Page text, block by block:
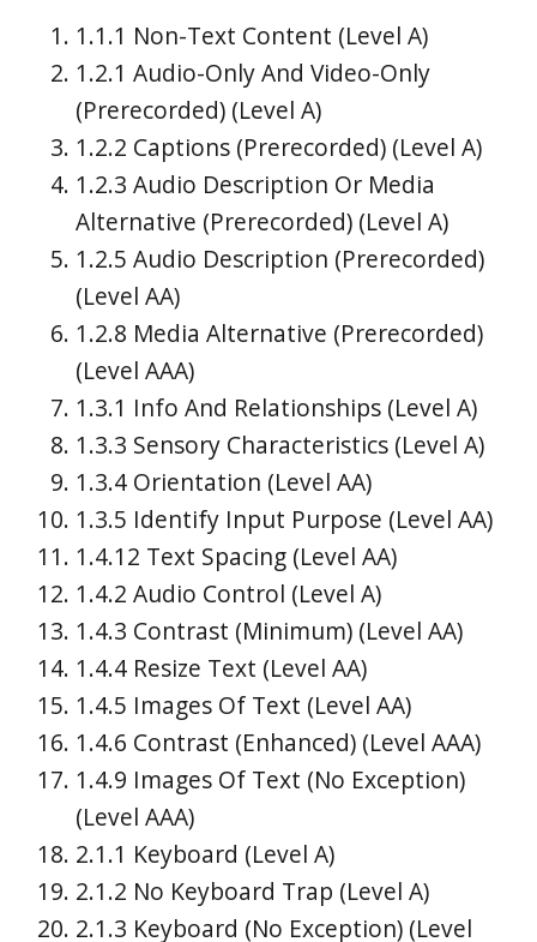
1.1.1 Non-Text Content (Level A)
1.2.1 Audio-Only And Video-Only
(Prerecorded) (Level A)
1.2.2 Captions (Prerecorded) (Level A)
1.2.3 Audio Description Or Media
Alternative (Prerecorded) (Level A)
1.2.5 Audio Description (Prerecorded)
(Level AA)
1.2.8 Media Alternative (Prerecorded)
(Level AAA)
1.3.1 Info And Relationships (Level A)
1.3.3 Sensory Characteristics (Level A)
1.3.4 Orientation (Level AA)
1.3.5 Identify Input Purpose (Level AA)
1.4.12 Text Spacing (Level AA)
1.4.2 Audio Control (Level A)
1.4.3 Contrast (Minimum) (Level AA)
1.4.4 Resize Text (Level AA)
1.4.5 Images Of Text (Level AA)
1.4.6 Contrast (Enhanced) (Level AAA)
1.4.9 Images Of Text (No Exception)
(Level AAA)
2.1.1 Keyboard (Level A)
2.1.2 No Keyboard Trap (Level A)
2.1.3 Keyboard (No Exception) (Level